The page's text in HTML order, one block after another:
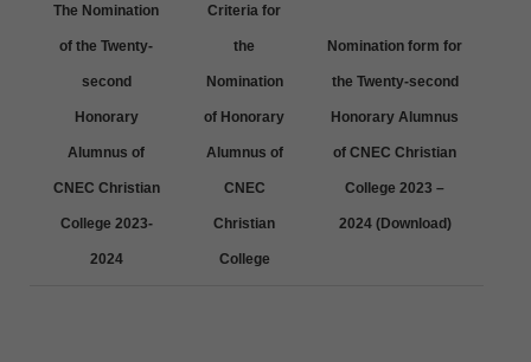
The Nomination
of the Twenty-
second
Honorary
Alumnus of
CNEC Christian
College 2023-
2024
Criteria for
the
Nomination
of Honorary
Alumnus of
CNEC
Christian
College
Nomination form for
the Twenty-second
Honorary Alumnus
of CNEC Christian
College 2023 –
2024 (Download)